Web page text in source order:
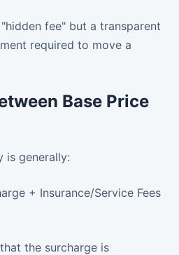
fee" but a transparent
required to move a
Base Price
is generally:
+ Insurance/Service Fees
the surcharge is